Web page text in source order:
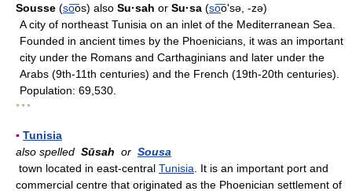
Sousse (so͞os) also Su·sah or Su·sa (so͞oʹsə, -zə)
A city of northeast Tunisia on an inlet of the Mediterranean Sea.
Founded in ancient times by the Phoenicians, it was an important
city under the Romans and Carthaginians and later under the
Arabs (9th-11th centuries) and the French (19th-20th centuries).
Population: 69,530.
* * *
▪ Tunisia
also spelled Sūsah or Sousa
town located in east-central Tunisia . It is an important port and
commercial centre that originated as the Phoenician settlement of